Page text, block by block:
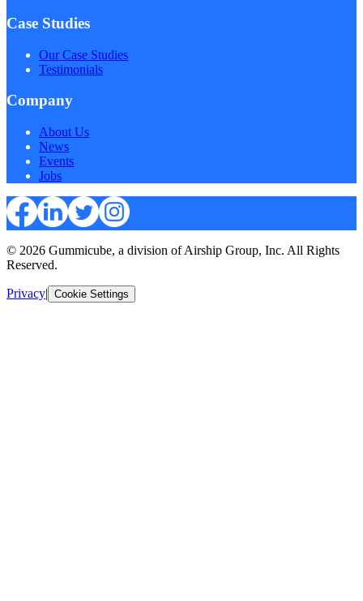
Case Studies
Our Case Studies
Testimonials
Company
About Us
News
Events
Jobs
© 2026 Gummicube, a division of Airship Group, Inc. All Rights
Reserved.
Privacy| Cookie Settings